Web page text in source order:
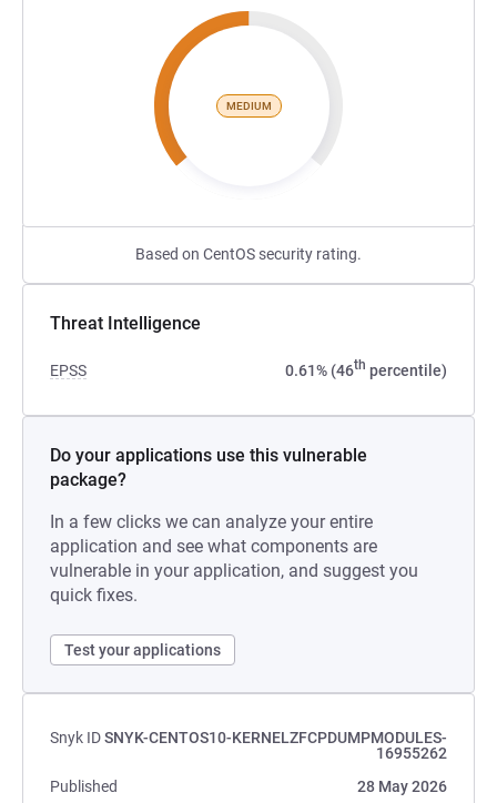
MEDIUM
Based on CentOS security rating.
Threat Intelligence
EPSS 0.61% (46th percentile)
Do your applications use this vulnerable
package?
In a few clicks we can analyze your entire
application and see what components are
vulnerable in your application, and suggest you
quick fixes.
Test your applications
Snyk IDSNYK-CENTOS10-KERNELZFCPDUMPMODULES-
16955262
Published
28 May 2026